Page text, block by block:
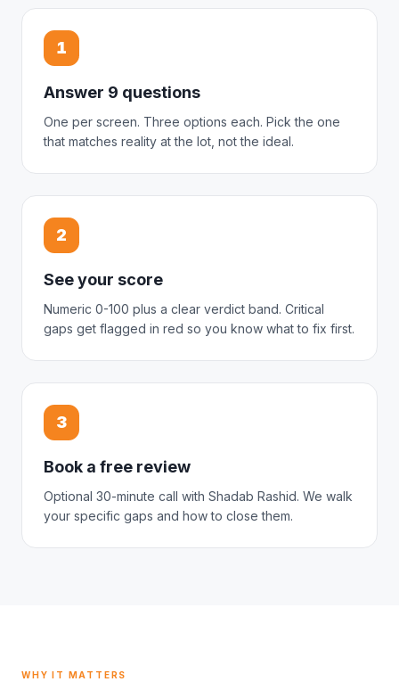
1
Answer 9 questions
One per screen. Three options each. Pick the one
that matches reality at the lot, not the ideal.
2
See your score
Numeric 0-100 plus a clear verdict band. Critical
gaps get flagged in red so you know what to fix first.
3
Book a free review
Optional 30-minute call with Shadab Rashid. We walk
your specific gaps and how to close them.
WHY IT MATTERS